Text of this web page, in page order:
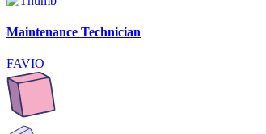
Maintenance Technician
FAVIO